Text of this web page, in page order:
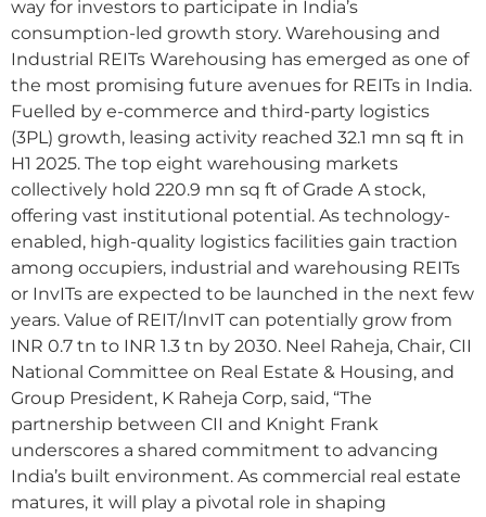
way for investors to participate in India’s
consumption-led growth story. Warehousing and
Industrial REITs Warehousing has emerged as one of
the most promising future avenues for REITs in India.
Fuelled by e-commerce and third-party logistics
(3PL) growth, leasing activity reached 32.1 mn sq ft in
H1 2025. The top eight warehousing markets
collectively hold 220.9 mn sq ft of Grade A stock,
offering vast institutional potential. As technology-
enabled, high-quality logistics facilities gain traction
among occupiers, industrial and warehousing REITs
or InvITs are expected to be launched in the next few
years. Value of REIT/InvIT can potentially grow from
INR 0.7 tn to INR 1.3 tn by 2030. Neel Raheja, Chair, CII
National Committee on Real Estate & Housing, and
Group President, K Raheja Corp, said, “The
partnership between CII and Knight Frank
underscores a shared commitment to advancing
India’s built environment. As commercial real estate
matures, it will play a pivotal role in shaping